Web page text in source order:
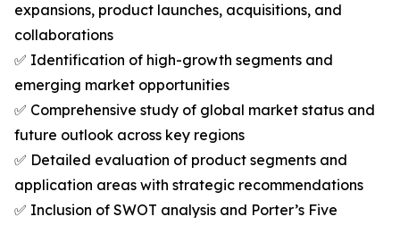
expansions, product launches, acquisitions, and
collaborations
✅ Identification of high-growth segments and
emerging market opportunities
✅ Comprehensive study of global market status and
future outlook across key regions
✅ Detailed evaluation of product segments and
application areas with strategic recommendations
✅ Inclusion of SWOT analysis and Porter’s Five